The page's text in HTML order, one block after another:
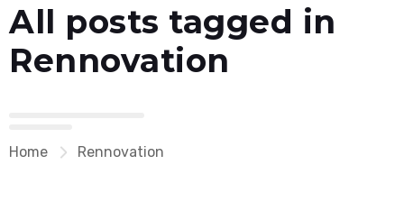
All posts tagged in
Rennovation
Home Rennovation